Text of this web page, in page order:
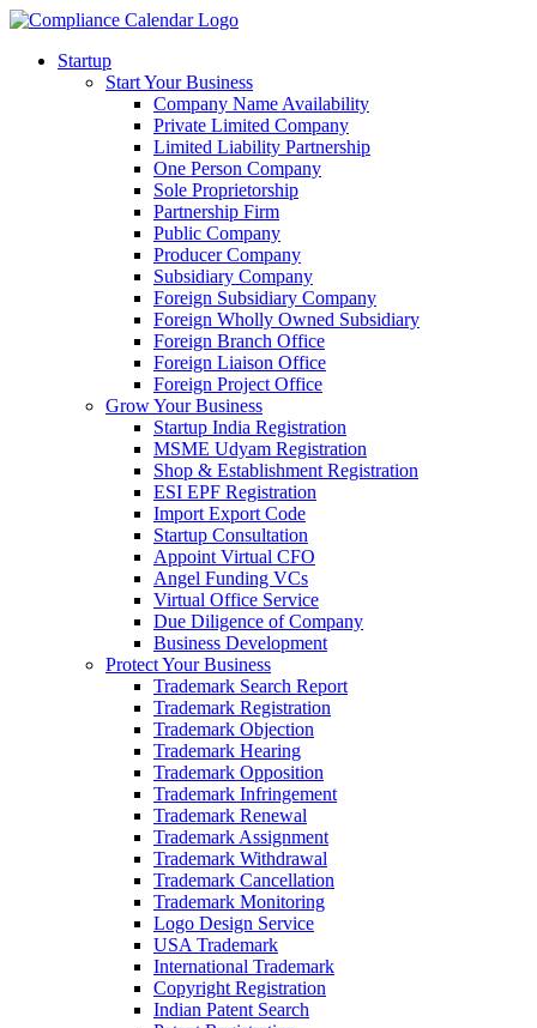
Startup
Start Your Business
Company Name Availability
Private Limited Company
Limited Liability Partnership
One Person Company
Sole Proprietorship
Partnership Firm
Public Company
Producer Company
Subsidiary Company
Foreign Subsidiary Company
Foreign Wholly Owned Subsidiary
Foreign Branch Office
Foreign Liaison Office
Foreign Project Office
Grow Your Business
Startup India Registration
MSME Udyam Registration
Shop & Establishment Registration
ESI EPF Registration
Import Export Code
Startup Consultation
Appoint Virtual CFO
Angel Funding VCs
Virtual Office Service
Due Diligence of Company
Business Development
Protect Your Business
Trademark Search Report
Trademark Registration
Trademark Objection
Trademark Hearing
Trademark Opposition
Trademark Infringement
Trademark Renewal
Trademark Assignment
Trademark Withdrawal
Trademark Cancellation
Trademark Monitoring
Logo Design Service
USA Trademark
International Trademark
Copyright Registration
Indian Patent Search